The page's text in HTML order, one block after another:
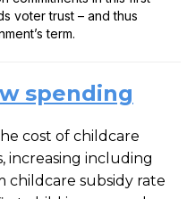
voter trust – and thus
term.